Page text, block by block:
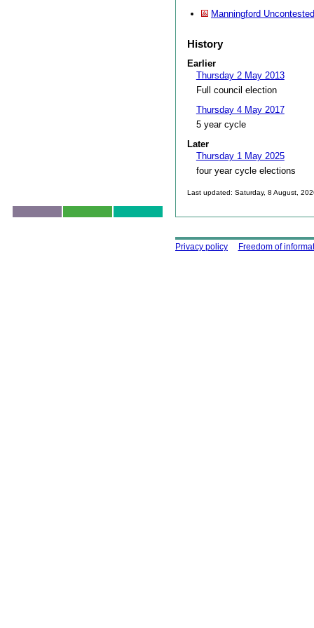
Manningford
History
Earlier
Thursday 2 May 2013
Full council election
Thursday 4 May 2017
5 year cycle
Later
Thursday 1 May 2025
four year cycle elections
Last updated: Saturday, 8 August,
Using this site
Privacy policy Freedom of